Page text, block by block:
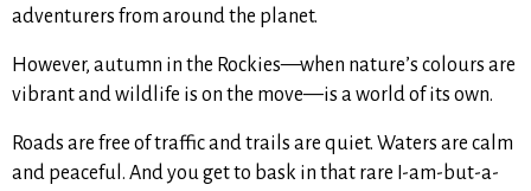
adventurers from around the planet.
However, autumn in the Rockies—when nature’s colours are
vibrant and wildlife is on the move—is a world of its own.
Roads are free of traffic and trails are quiet. Waters are calm
and peaceful. And you get to bask in that rare I-am-but-a-